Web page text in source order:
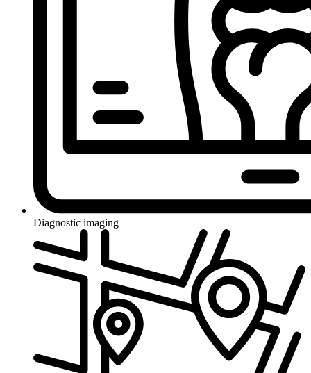
Diagnostic imaging